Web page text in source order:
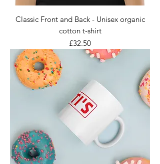
Classic Front and Back - Unisex organic
cotton t-shirt
Price
£32.50